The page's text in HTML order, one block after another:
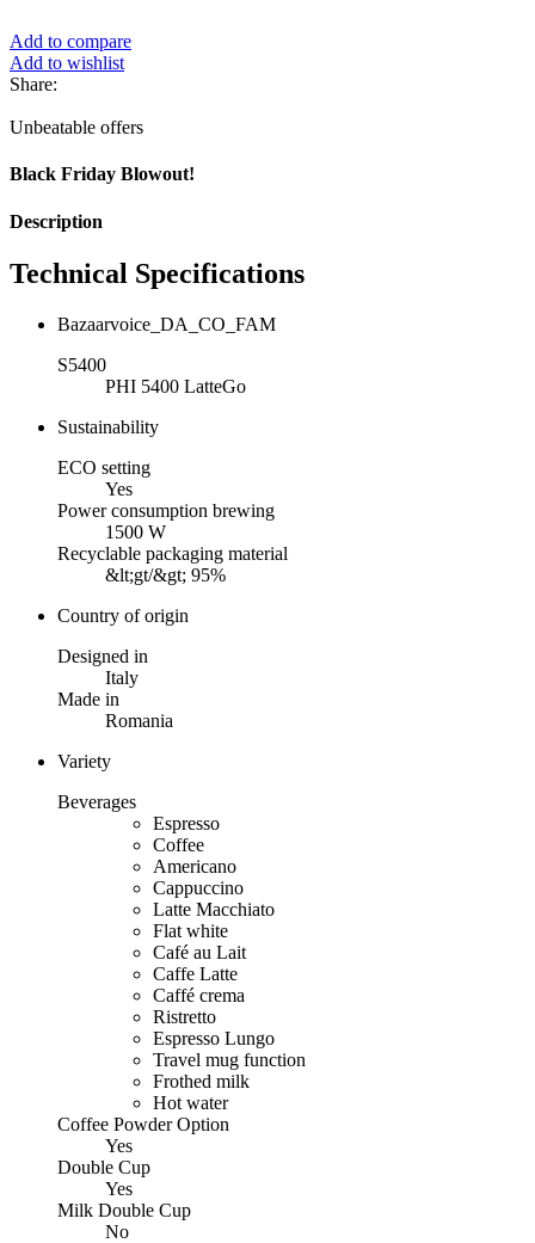
Add to compare
Add to wishlist
Share:
Unbeatable offers
Black Friday Blowout!
Description
Technical Specifications
Bazaarvoice_DA_CO_FAM
S5400
PHI 5400 LatteGo
Sustainability
ECO setting
Yes
Power consumption brewing
1500 W
Recyclable packaging material
&lt;gt/&gt; 95%
Country of origin
Designed in
Italy
Made in
Romania
Variety
Beverages
Espresso
Coffee
Americano
Cappuccino
Latte Macchiato
Flat white
Café au Lait
Caffe Latte
Caffé crema
Ristretto
Espresso Lungo
Travel mug function
Frothed milk
Hot water
Coffee Powder Option
Yes
Double Cup
Yes
Milk Double Cup
No